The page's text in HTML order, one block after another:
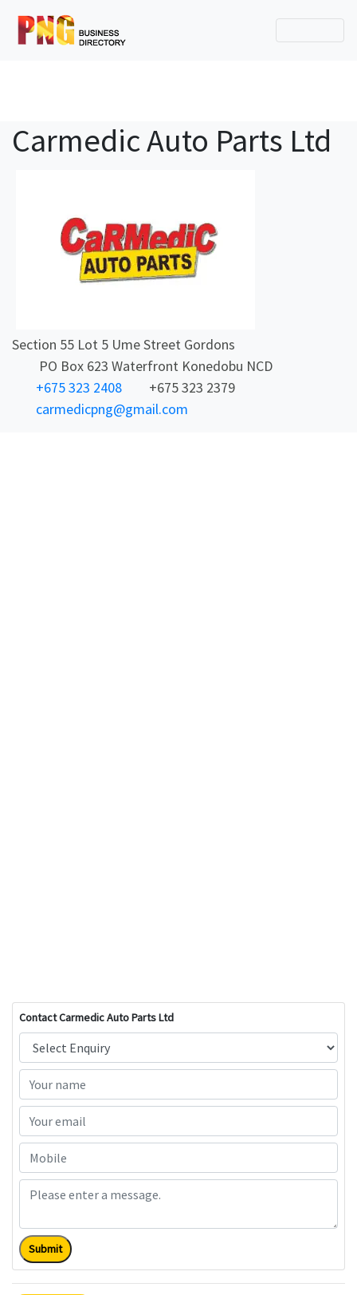
Carmedic Auto Parts Ltd
Section 55 Lot 5 Ume Street Gordons
PO Box 623 Waterfront Konedobu NCD
+675 323 2408
+675 323 2379
carmedicpng@gmail.com
Contact Carmedic Auto Parts Ltd
Submit